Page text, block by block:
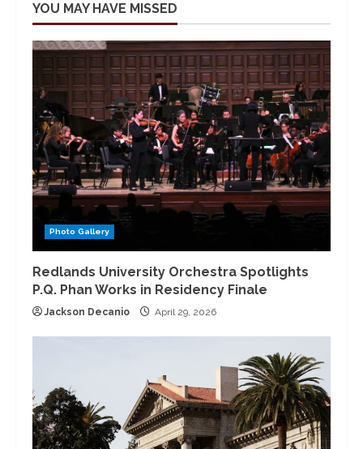
YOU MAY HAVE MISSED
Photo Gallery
Redlands University Orchestra Spotlights
P.Q. Phan Works in Residency Finale
Jackson Decanio April 29, 2026